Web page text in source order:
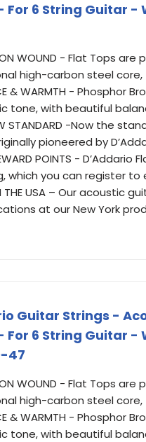
For 6 String Guitar -
WOUND - Flat Tops
high-carbon steel
& WARMTH - Phosphor
tone, with beautiful
STANDARD -Now the
pioneered by
POINTS -
which you can register to
THE USA – Our acoustic
at our New York
Guitar Strings -
For 6 String Guitar -
47
WOUND - Flat Tops
high-carbon steel
& WARMTH - Phosphor
tone, with beautiful